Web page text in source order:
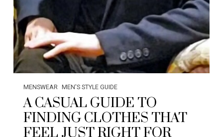
MENSWEAR MEN'S STYLE GUIDE
A CASUAL GUIDE TO
FINDING CLOTHES THAT
FEEL JUST RIGHT FOR